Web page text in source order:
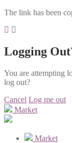
The link has been
Logging
You are attempting
log out?
Cancel Log me out
Market
Market